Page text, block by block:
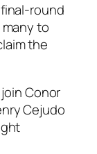
round
to
the
Conor
Cejudo